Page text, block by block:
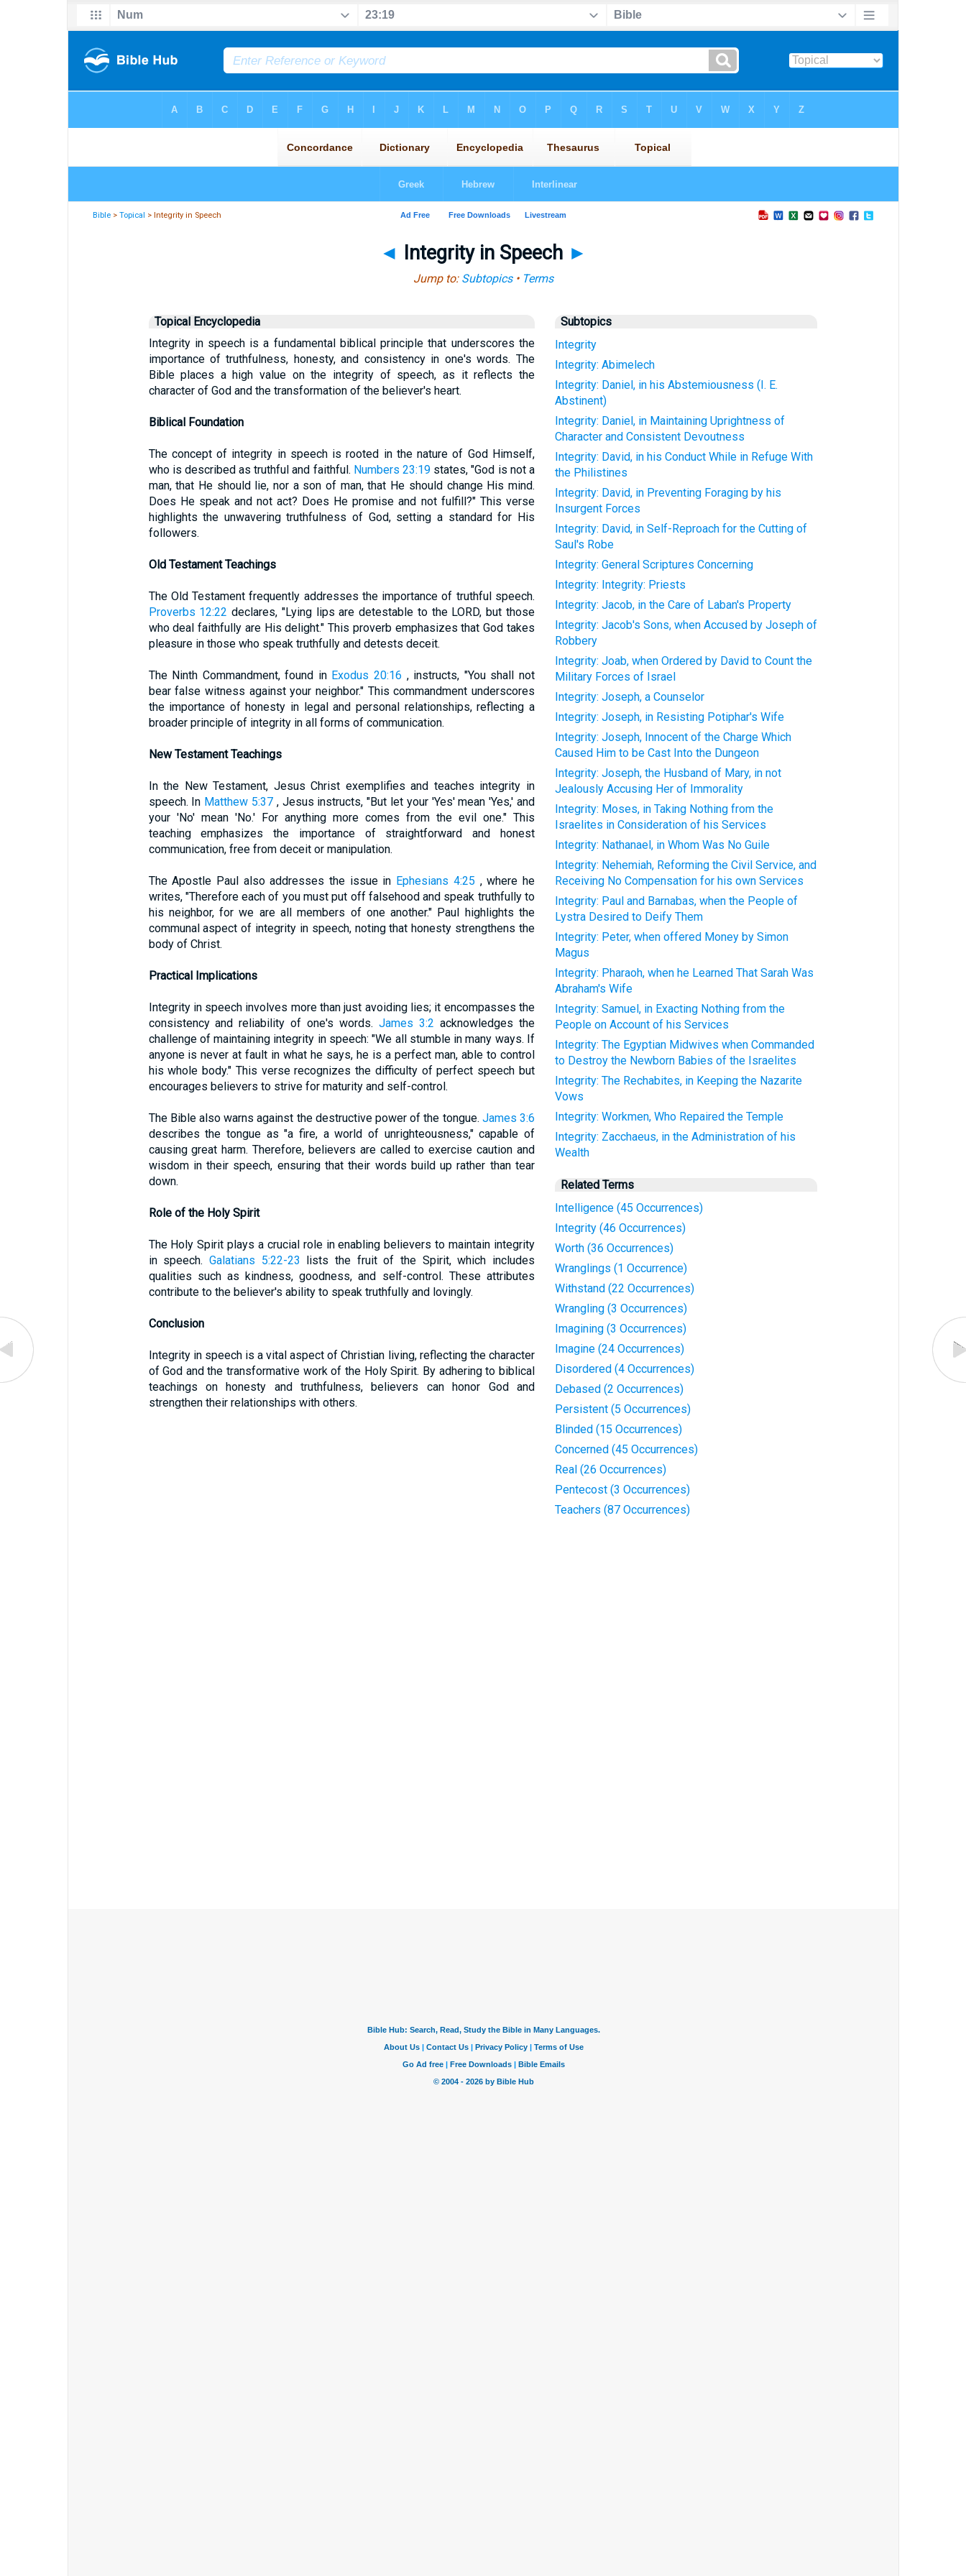
Bible >Topical > Integrity in Speech
◄ Integrity in Speech ►
Jump to: Subtopics• Terms
Topical Encyclopedia
Integrity in speech is a fundamental biblical principle that underscores the
importance of truthfulness, honesty, and consistency in one's words. The
Bible places a high value on the integrity of speech, as it reflects the
character of God and the transformation of the believer's heart.
Biblical Foundation
The concept of integrity in speech is rooted in the nature of God Himself,
who is described as truthful and faithful. Numbers 23:19 states, "God is not a
man, that He should lie, nor a son of man, that He should change His mind.
Does He speak and not act? Does He promise and not fulfill?" This verse
highlights the unwavering truthfulness of God, setting a standard for His
followers.
Old Testament Teachings
The Old Testament frequently addresses the importance of truthful speech.
Proverbs 12:22 declares, "Lying lips are detestable to the LORD, but those
who deal faithfully are His delight." This proverb emphasizes that God takes
pleasure in those who speak truthfully and detests deceit.
The Ninth Commandment, found in Exodus 20:16 , instructs, "You shall not
bear false witness against your neighbor." This commandment underscores
the importance of honesty in legal and personal relationships, reflecting a
broader principle of integrity in all forms of communication.
New Testament Teachings
In the New Testament, Jesus Christ exemplifies and teaches integrity in
speech. In Matthew 5:37, Jesus instructs, "But let your 'Yes' mean 'Yes,' and
your 'No' mean 'No.' For anything more comes from the evil one." This
teaching emphasizes the importance of straightforward and honest
communication, free from deceit or manipulation.
The Apostle Paul also addresses the issue in Ephesians 4:25 , where he
writes, "Therefore each of you must put off falsehood and speak truthfully to
his neighbor, for we are all members of one another." Paul highlights the
communal aspect of integrity in speech, noting that honesty strengthens the
body of Christ.
Practical Implications
Integrity in speech involves more than just avoiding lies; it encompasses the
consistency and reliability of one's words.James 3:2 acknowledges the
challenge of maintaining integrity in speech: "We all stumble in many ways. If
anyone is never at fault in what he says, he is a perfect man, able to control
his whole body." This verse recognizes the difficulty of perfect speech but
encourages believers to strive for maturity and self-control.
The Bible also warns against the destructive power of the tongue. James 3:6
describes the tongue as "a fire, a world of unrighteousness," capable of
causing great harm. Therefore, believers are called to exercise caution and
wisdom in their speech, ensuring that their words build up rather than tear
down.
Role of the Holy Spirit
The Holy Spirit plays a crucial role in enabling believers to maintain integrity
in speech. Galatians 5:22-23 lists the fruit of the Spirit, which includes
qualities such as kindness, goodness, and self-control. These attributes
contribute to the believer's ability to speak truthfully and lovingly.
Conclusion
Integrity in speech is a vital aspect of Christian living, reflecting the character
of God and the transformative work of the Holy Spirit. By adhering to biblical
teachings on honesty and truthfulness, believers can honor God and
strengthen their relationships with others.
Subtopics
Integrity
Integrity: Abimelech
Integrity: Daniel, in his Abstemiousness (I. E.
Abstinent)
Integrity: Daniel, in Maintaining Uprightness of
Character and Consistent Devoutness
Integrity: David, in his Conduct While in Refuge With
the Philistines
Integrity: David, in Preventing Foraging by his
Insurgent Forces
Integrity: David, in Self-Reproach for the Cutting of
Saul's Robe
Integrity: General Scriptures Concerning
Integrity: Integrity: Priests
Integrity: Jacob, in the Care of Laban's Property
Integrity: Jacob's Sons, when Accused by Joseph of
Robbery
Integrity: Joab, when Ordered by David to Count the
Military Forces of Israel
Integrity: Joseph, a Counselor
Integrity: Joseph, in Resisting Potiphar's Wife
Integrity: Joseph, Innocent of the Charge Which
Caused Him to be Cast Into the Dungeon
Integrity: Joseph, the Husband of Mary, in not
Jealously Accusing Her of Immorality
Integrity: Moses, in Taking Nothing from the
Israelites in Consideration of his Services
Integrity: Nathanael, in Whom Was No Guile
Integrity: Nehemiah, Reforming the Civil Service, and
Receiving No Compensation for his own Services
Integrity: Paul and Barnabas, when the People of
Lystra Desired to Deify Them
Integrity: Peter, when offered Money by Simon
Magus
Integrity: Pharaoh, when he Learned That Sarah Was
Abraham's Wife
Integrity: Samuel, in Exacting Nothing from the
People on Account of his Services
Integrity: The Egyptian Midwives when Commanded
to Destroy the Newborn Babies of the Israelites
Integrity: The Rechabites, in Keeping the Nazarite
Vows
Integrity: Workmen, Who Repaired the Temple
Integrity: Zacchaeus, in the Administration of his
Wealth
Related Terms
Intelligence (45 Occurrences)
Integrity (46 Occurrences)
Worth (36 Occurrences)
Wranglings (1 Occurrence)
Withstand (22 Occurrences)
Wrangling (3 Occurrences)
Imagining (3 Occurrences)
Imagine (24 Occurrences)
Disordered (4 Occurrences)
Debased (2 Occurrences)
Persistent (5 Occurrences)
Blinded (15 Occurrences)
Concerned (45 Occurrences)
Real (26 Occurrences)
Pentecost (3 Occurrences)
Teachers (87 Occurrences)